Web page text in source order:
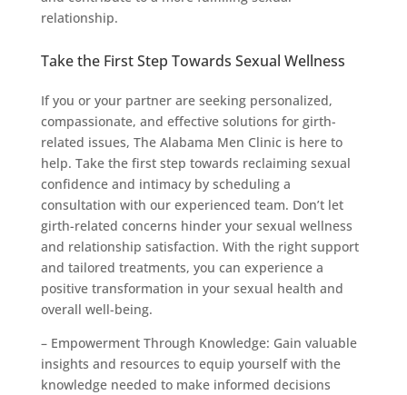
relationship.
Take the First Step Towards Sexual Wellness
If you or your partner are seeking personalized,
compassionate, and effective solutions for girth-
related issues, The Alabama Men Clinic is here to
help. Take the first step towards reclaiming sexual
confidence and intimacy by scheduling a
consultation with our experienced team. Don’t let
girth-related concerns hinder your sexual wellness
and relationship satisfaction. With the right support
and tailored treatments, you can experience a
positive transformation in your sexual health and
overall well-being.
– Empowerment Through Knowledge: Gain valuable
insights and resources to equip yourself with the
knowledge needed to make informed decisions